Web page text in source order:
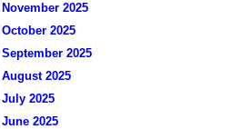
November 2025
October 2025
September 2025
August 2025
July 2025
June 2025